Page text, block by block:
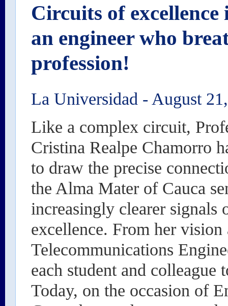
Circuits of
an engineer who
profession!
La Universidad - August
Like a complex circuit,
Cristina Realpe Chamorro
to draw the precise
the Alma Mater of Cauca
increasingly clearer signals
excellence. From her vision
Telecommunications
each student and
Today, on the occasion of